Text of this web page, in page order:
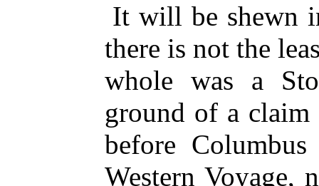
It will be shewn
there is not the
whole was a
ground of a
before
Western Voyage,